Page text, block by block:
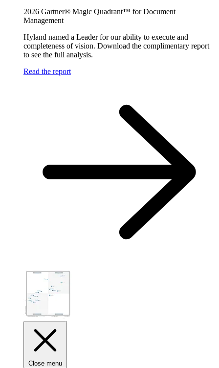
2026 Gartner® Magic Quadrant™ for Document
Management
Hyland named a Leader for our ability to execute and
completeness of vision. Download the complimentary report
to see the full analysis.
Read the report
Close menu